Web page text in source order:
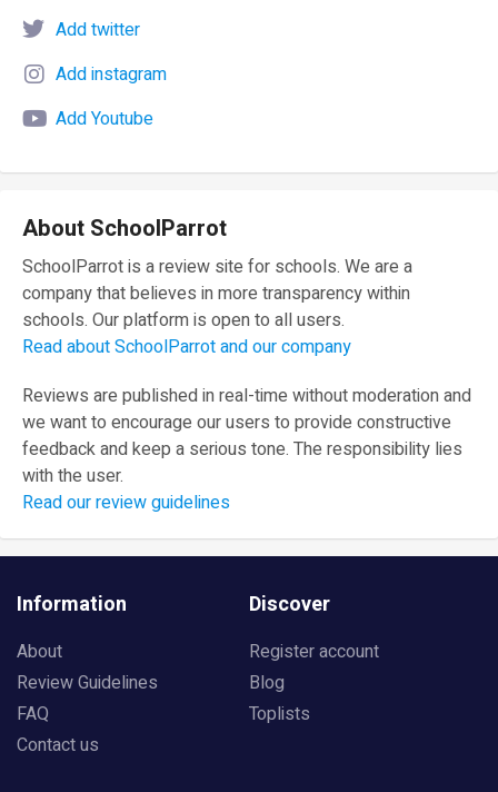
Add twitter
Add instagram
Add Youtube
About SchoolParrot
SchoolParrot is a review site for schools. We are a
company that believes in more transparency within
schools. Our platform is open to all users.
Read about SchoolParrot and our company
Reviews are published in real-time without moderation and
we want to encourage our users to provide constructive
feedback and keep a serious tone. The responsibility lies
with the user.
Read our review guidelines
Information
About
Review Guidelines
FAQ
Contact us
Discover
Register account
Blog
Toplists